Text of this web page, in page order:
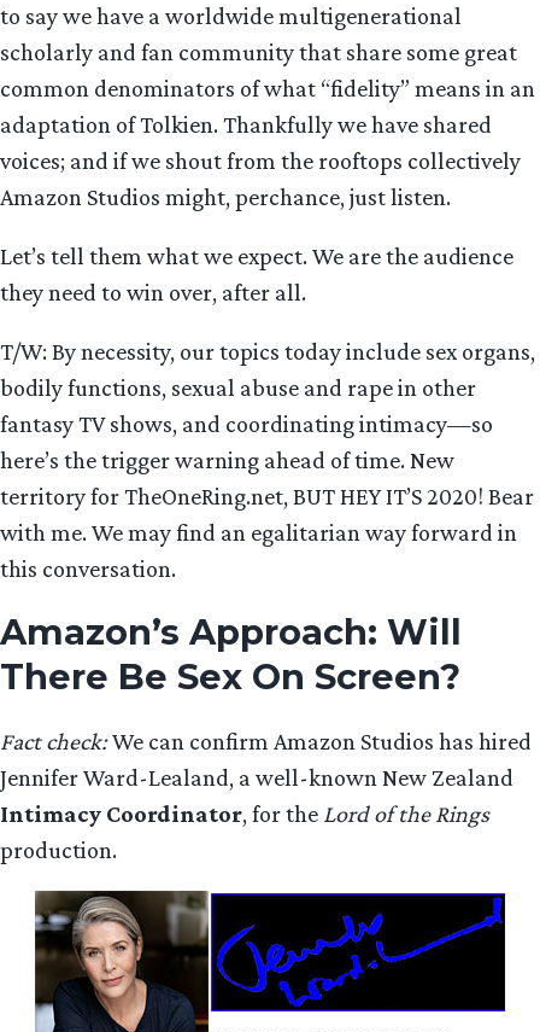
to say we have a worldwide multigenerational
scholarly and fan community that share some great
common denominators of what “fidelity” means in an
adaptation of Tolkien. Thankfully we have shared
voices; and if we shout from the rooftops collectively
Amazon Studios might, perchance, just listen.
Let’s tell them what we expect. We are the audience
they need to win over, after all.
T/W: By necessity, our topics today include sex organs,
bodily functions, sexual abuse and rape in other
fantasy TV shows, and coordinating intimacy—so
here’s the trigger warning ahead of time. New
territory for TheOneRing.net, BUT HEY IT’S 2020! Bear
with me. We may find an egalitarian way forward in
this conversation.
Amazon’s Approach: Will
There Be Sex On Screen?
Fact check:We can confirm Amazon Studios has hired
Jennifer Ward-Lealand, a well-known New Zealand
Intimacy Coordinator, for the Lord of the Rings
production.